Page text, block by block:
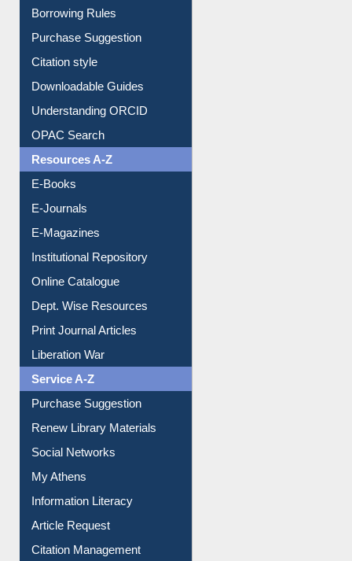
Borrowing Rules
Purchase Suggestion
Citation style
Downloadable Guides
Understanding ORCID
OPAC Search
Resources A-Z
E-Books
E-Journals
E-Magazines
Institutional Repository
Online Catalogue
Dept. Wise Resources
Print Journal Articles
Liberation War
Service A-Z
Purchase Suggestion
Renew Library Materials
Social Networks
My Athens
Information Literacy
Article Request
Citation Management